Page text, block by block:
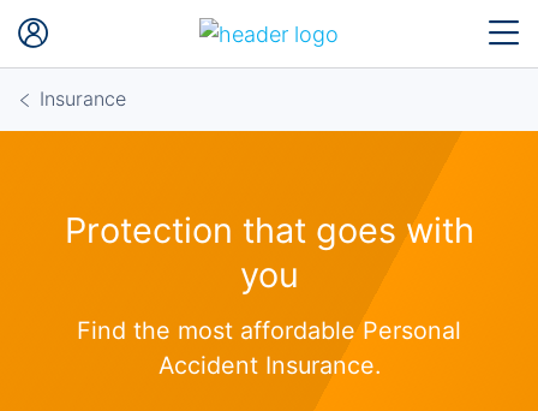
Insurance
Protection that goes with
you
Find the most affordable Personal
Accident Insurance.